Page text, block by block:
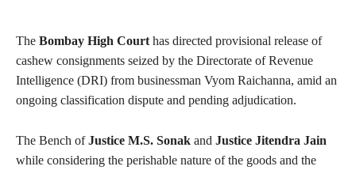
The Bombay High Court has directed provisional release of
cashew consignments seized by the Directorate of Revenue
Intelligence (DRI) from businessman Vyom Raichanna, amid an
ongoing classification dispute and pending adjudication.
The Bench ofJustice M.S. Sonak and Justice Jitendra Jain
while considering the perishable nature of the goods and the